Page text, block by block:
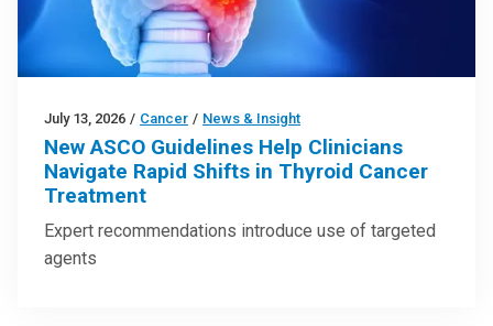
July 13, 2026 / Cancer / News & Insight
New ASCO Guidelines Help Clinicians
Navigate Rapid Shifts in Thyroid Cancer
Treatment
Expert recommendations introduce use of targeted
agents